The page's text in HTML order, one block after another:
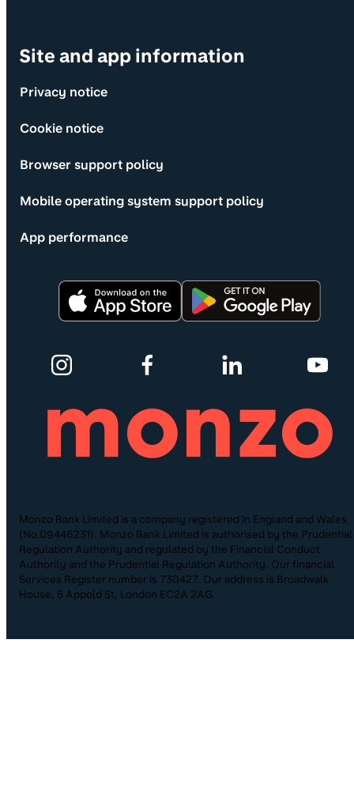
Site and app information
Privacy notice
Cookie notice
Browser support policy
Mobile operating system support policy
App performance
Monzo Bank Limited is a company registered in England and Wales
(No.09446231). Monzo Bank Limited is authorised by the Prudential
Regulation Authority and regulated by the Financial Conduct
Authority and the Prudential Regulation Authority. Our financial
Services Register number is 730427. Our address is Broadwalk
House, 5 Appold St, London EC2A 2AG.